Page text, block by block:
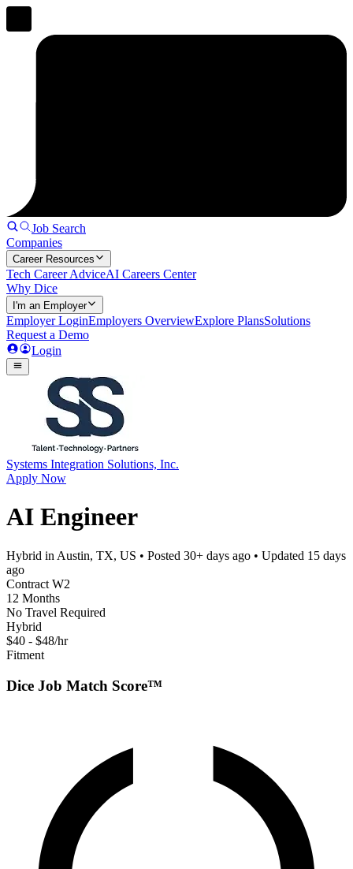
Job Search
Companies
Career Resources
Tech Career AdviceAI Careers Center
Why Dice
I'm an Employer
Employer LoginEmployers OverviewExplore PlansSolutions
Request a Demo
Login
Systems Integration Solutions, Inc.
Apply Now
AI Engineer
Hybrid in Austin, TX, US • Posted 30+ days ago • Updated 15 days
ago
Contract W2
12 Months
No Travel Required
Hybrid
$40 - $48/hr
Fitment
Dice Job Match Score™